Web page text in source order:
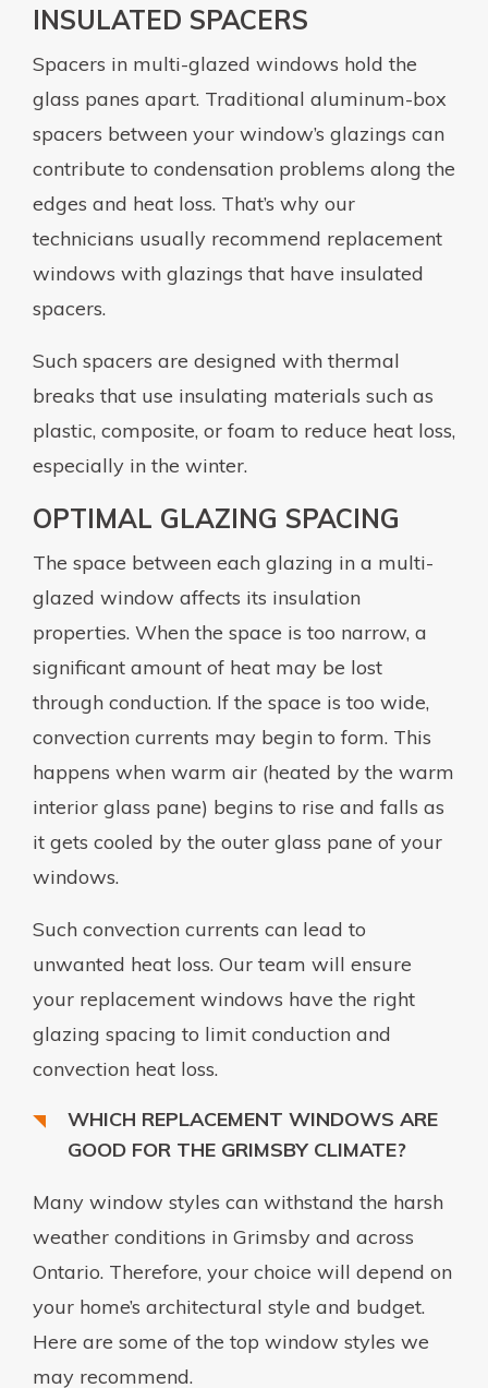
INSULATED SPACERS
Spacers in multi-glazed windows hold the
glass panes apart. Traditional aluminum-box
spacers between your window’s glazings can
contribute to condensation problems along the
edges and heat loss. That’s why our
technicians usually recommend replacement
windows with glazings that have insulated
spacers.
Such spacers are designed with thermal
breaks that use insulating materials such as
plastic, composite, or foam to reduce heat loss,
especially in the winter.
OPTIMAL GLAZING SPACING
The space between each glazing in a multi-
glazed window affects its insulation
properties. When the space is too narrow, a
significant amount of heat may be lost
through conduction. If the space is too wide,
convection currents may begin to form. This
happens when warm air (heated by the warm
interior glass pane) begins to rise and falls as
it gets cooled by the outer glass pane of your
windows.
Such convection currents can lead to
unwanted heat loss. Our team will ensure
your replacement windows have the right
glazing spacing to limit conduction and
convection heat loss.
WHICH REPLACEMENT WINDOWS ARE
GOOD FOR THE GRIMSBY CLIMATE?
Many window styles can withstand the harsh
weather conditions in Grimsby and across
Ontario. Therefore, your choice will depend on
your home’s architectural style and budget.
Here are some of the top window styles we
may recommend.